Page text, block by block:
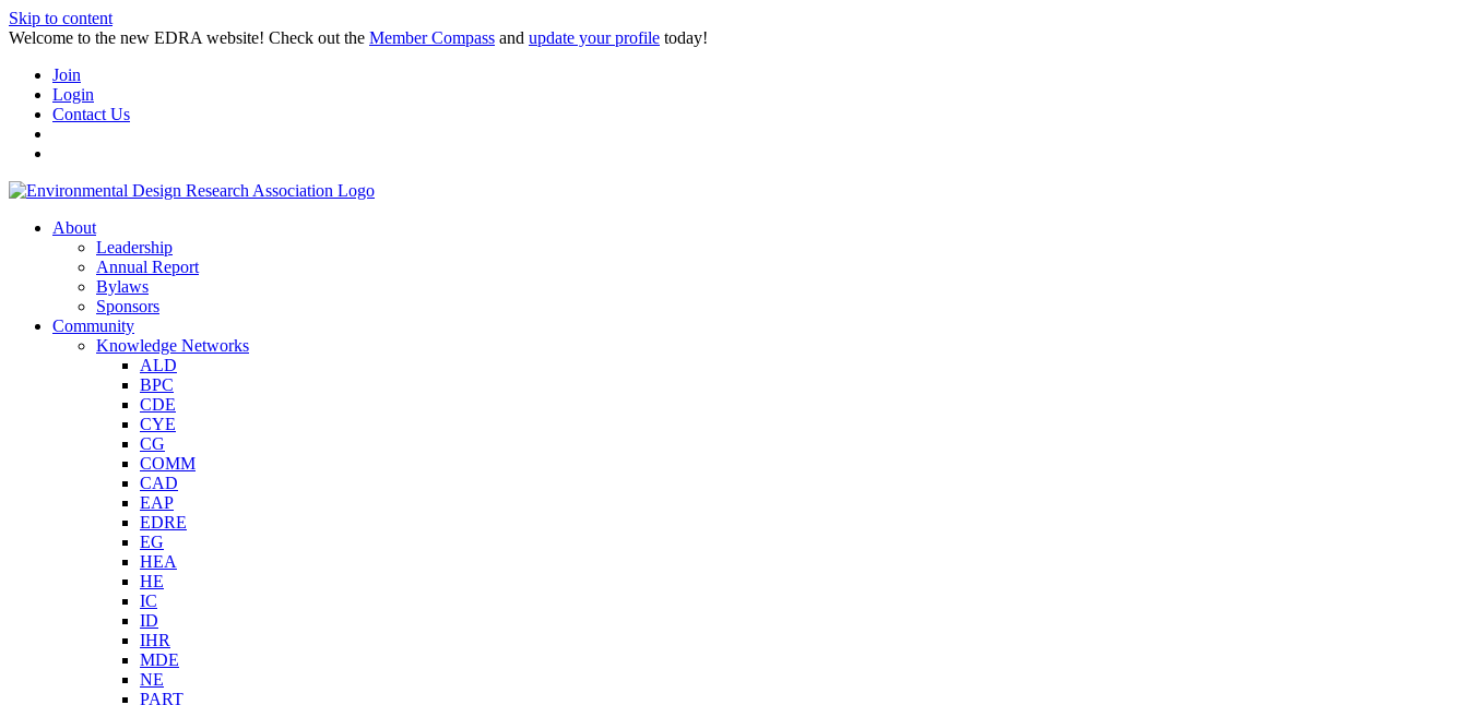
Skip to content
Welcome to the new EDRA website! Check out the Member Compass and update your profile today!
Join
Login
Contact Us
About
Leadership
Annual Report
Bylaws
Sponsors
Community
Knowledge Networks
ALD
BPC
CDE
CYE
CG
COMM
CAD
EAP
EDRE
EG
HEA
HE
IC
ID
IHR
MDE
NE
PART